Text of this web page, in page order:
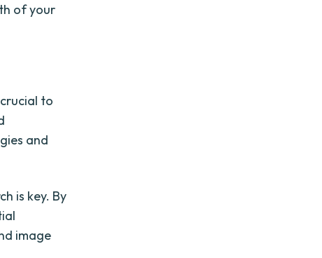
of your
to
and
is key. By
image